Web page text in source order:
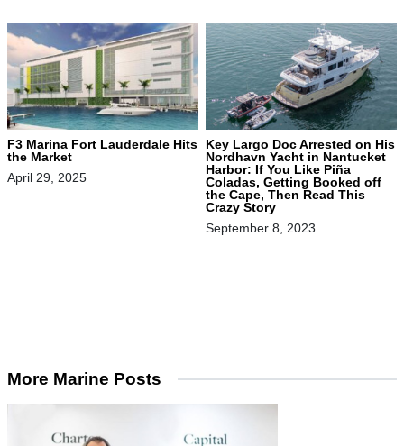
F3 Marina Fort Lauderdale Hits
the Market
April 29, 2025
Key Largo Doc Arrested on His
Nordhavn Yacht in Nantucket
Harbor: If You Like Piña
Coladas, Getting Booked off
the Cape, Then Read This
Crazy Story
September 8, 2023
More Marine Posts